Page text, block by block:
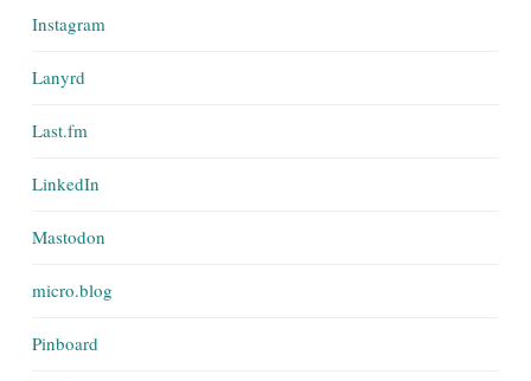
Instagram
Lanyrd
Last.fm
LinkedIn
Mastodon
micro.blog
Pinboard